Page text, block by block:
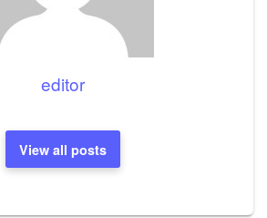
editor
View all posts